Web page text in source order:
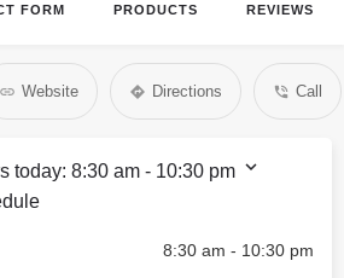
FORM PRODUCTS REVIEWS
Website Directions Call
today: 8:30 am - 10:30 pm
8:30 am - 10:30 pm